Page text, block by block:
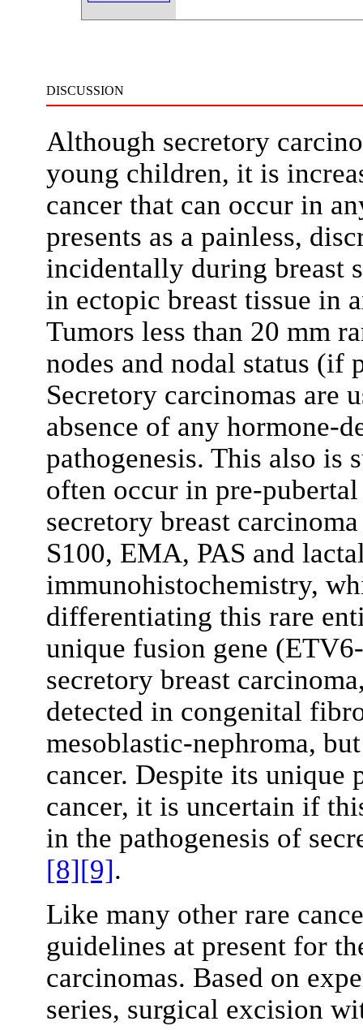
DISCUSSION
Although secretory
young children, it is
cancer that can occur in
presents as a painless,
incidentally during breast
in ectopic breast tissue in
Tumors less than 20 mm
nodes and nodal status (if
Secretory carcinomas
absence of any hormone-
pathogenesis. This also is
often occur in pre-
secretory breast
S100, EMA, PAS and
immunohistochemistry,
differentiating this rare
unique fusion gene
secretory breast
detected in congenital
mesoblastic-nephroma,
cancer. Despite its unique
cancer, it is uncertain if
in the pathogenesis of
[8][9].
Like many other rare
guidelines at present for
carcinomas. Based on
series, surgical excision